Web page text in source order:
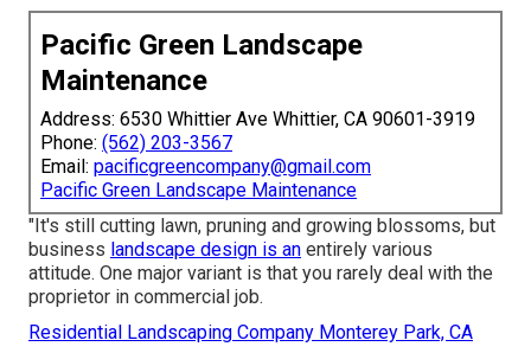
Pacific Green Landscape
Maintenance
Address: 6530 Whittier Ave Whittier, CA 90601-3919
Phone: (562) 203-3567
Email: pacificgreencompany@gmail.com
Pacific Green Landscape Maintenance
"It's still cutting lawn, pruning and growing blossoms, but
business landscape design is an entirely various
attitude. One major variant is that you rarely deal with the
proprietor in commercial job.
Residential Landscaping Company Monterey Park, CA